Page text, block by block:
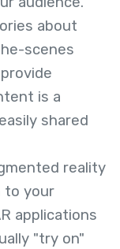
about
scenes
is a
shared
reality
to your
applications
"try on"